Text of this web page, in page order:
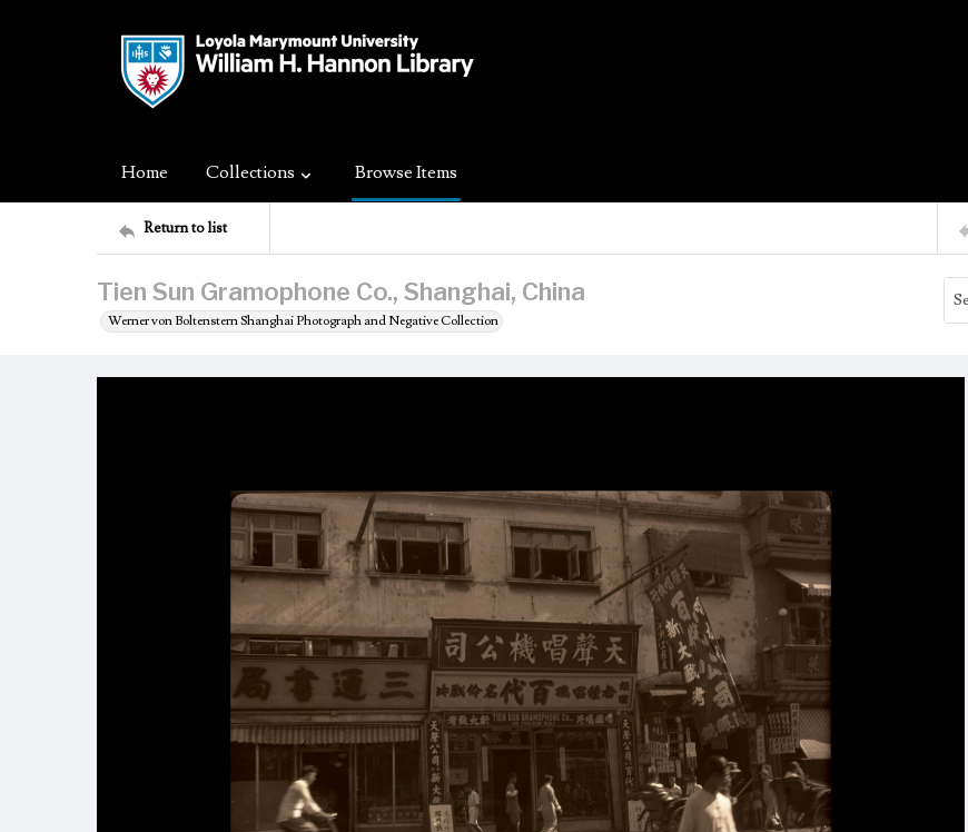
Home Collections Browse Items
Return to list
Tien Sun Gramophone Co., Shanghai, China
Werner von Boltenstern Shanghai Photograph and Negative Collection